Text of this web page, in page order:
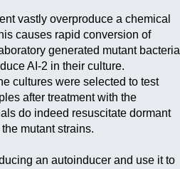
vastly overproduce a chemical
causes rapid conversion of
generated mutant bacteria
AI-2 in their culture.
cultures were selected to test
after treatment with the
do indeed resuscitate dormant
mutant strains.
an autoinducer and use it to